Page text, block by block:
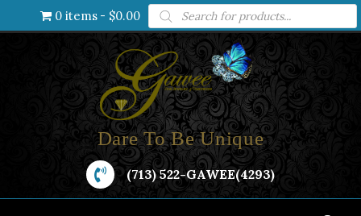
0 items $0.00 Products
search
Dare To Be Unique
(713) 522-GAWEE(4293)